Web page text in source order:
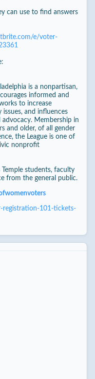
can use to find answers
e/voter-
is a nonpartisan,
informed and
to increase
and influences
Membership in
and older, of all gender
the League is one of
nonprofit
students, faculty
from the general public.
101-tickets-